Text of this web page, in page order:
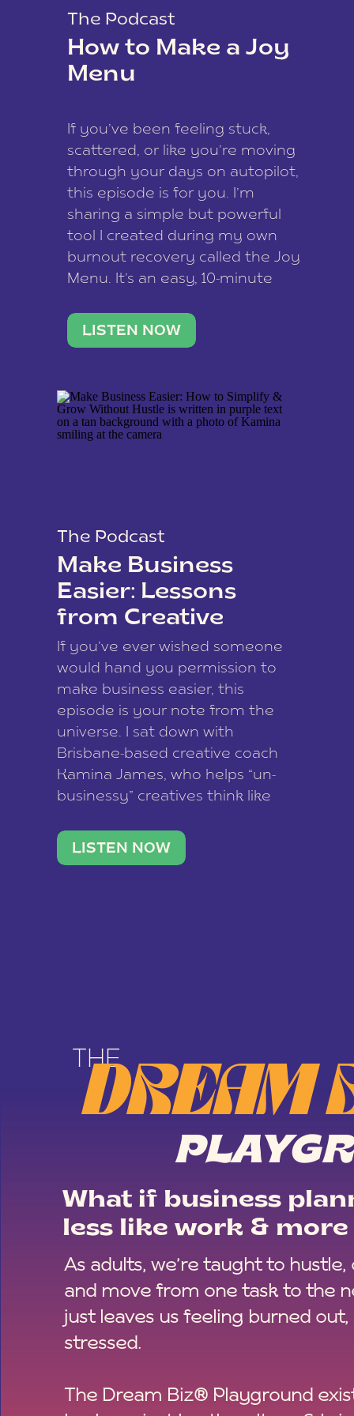
The Podcast
How to Make a Joy
Menu
If you’ve been feeling stuck,
scattered, or like you’re moving
through your days on autopilot,
this episode is for you. I’m
sharing a simple but powerful
tool I created during my own
burnout recovery called the Joy
Menu. It’s an easy, 10-minute
reconnect with what lights you
up, reset your nervous […]
LISTEN NOW
The Podcast
Make Business
Easier: Lessons
from Creative
Coach Kamina
James
If you’ve ever wished someone
would hand you permission to
make business easier, this
episode is your note from the
universe. I sat down with
Brisbane-based creative coach
Kamina James, who helps “un-
businessy” creatives think like
stable income stream, and stop
being beholden to a nine-to-five.
LISTEN NOW
THE
DREAM
What if business
less like work &
As adults, we’re taught to hustle,
and move from one task to the
just leaves us feeling burned out,
stressed.
The Dream Biz® Playground